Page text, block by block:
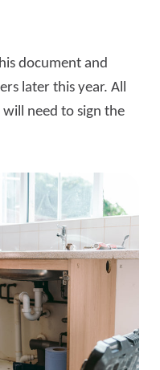
document and
later this year. All
need to sign the